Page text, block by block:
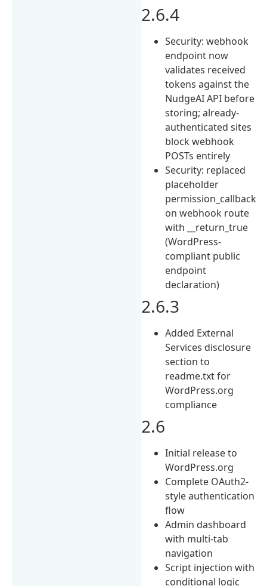
2.6.4
Security: webhook
endpoint now
validates received
tokens against the
NudgeAI API before
storing; already-
authenticated sites
block webhook
POSTs entirely
Security: replaced
placeholder
permission_callback
on webhook route
with __return_true
(WordPress-
compliant public
endpoint
declaration)
2.6.3
Added External
Services disclosure
section to
readme.txt for
WordPress.org
compliance
2.6
Initial release to
WordPress.org
Complete OAuth2-
style authentication
flow
Admin dashboard
with multi-tab
navigation
Script injection with
conditional logic